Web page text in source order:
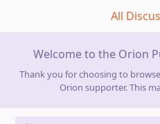
Welcome to the Orion
Thank you for choosing to
Orion supporter. This
All